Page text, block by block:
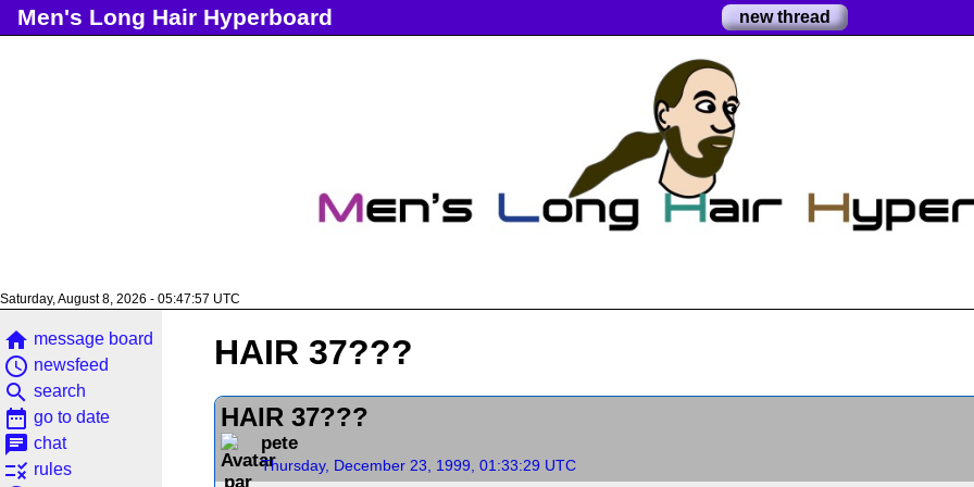
Men's Long Hair Hyperboard new thread
Saturday, August 8, 2026 - 05:47:57 UTC
home message board
access_time newsfeed
search search
date_range go to date
chat chat
rule rules
HAIR 37???
HAIR 37???
pete
Thursday, December 23, 1999, 01:33:29 UTC